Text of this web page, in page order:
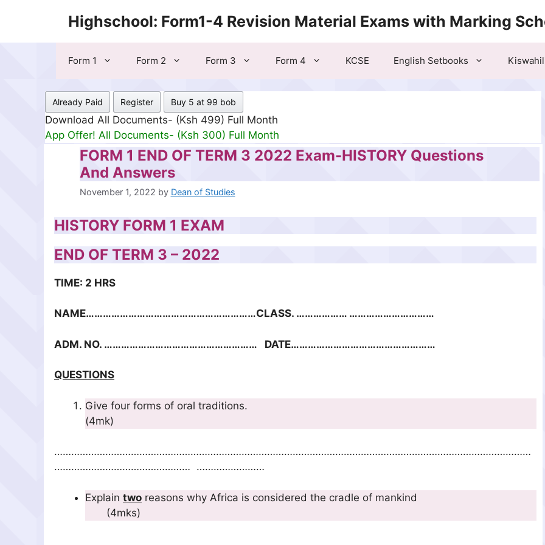
Highschool: Form1-4 Revision Material Exams with Marking
Form 1 Form 2 Form 3 Form 4 KCSE English Setbooks
Already Paid Register Buy 5 at 99 bob
Download All Documents- (Ksh 499) Full Month
App Offer! All Documents- (Ksh 300) Full Month
FORM 1 END OF TERM 3 2022 Exam-HISTORY Questions
And Answers
November 1, 2022 by Dean of Studies
HISTORY FORM 1 EXAM
END OF TERM 3 – 2022
TIME: 2 HRS
NAME……………………………………………………CLASS. ……………… …………………………
ADM. NO. ……………………………………………… DATE……………………………………………
QUESTIONS
Give four forms of oral traditions.
(4mk)
……………………………………………………………………………………………………………………………………………………
………………………………………… ……………………
Explain two reasons why Africa is considered the cradle of mankind
(4mks)